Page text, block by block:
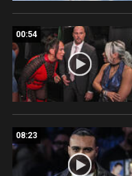
00:54
08:23